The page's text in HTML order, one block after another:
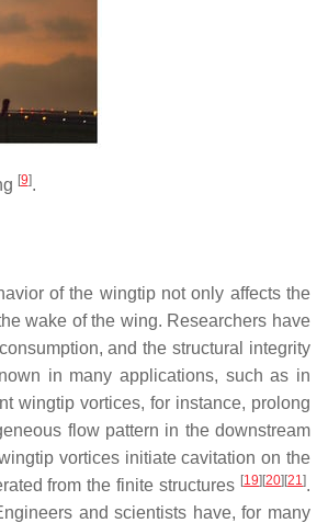
[9].
of the wingtip not only affects the
wake of the wing. Researchers have
and the structural integrity
in many applications, such as in
wingtip vortices, for instance, prolong
flow pattern in the downstream
vortices initiate cavitation on the
from the finite structures [19] [20] [21].
and scientists have, for many